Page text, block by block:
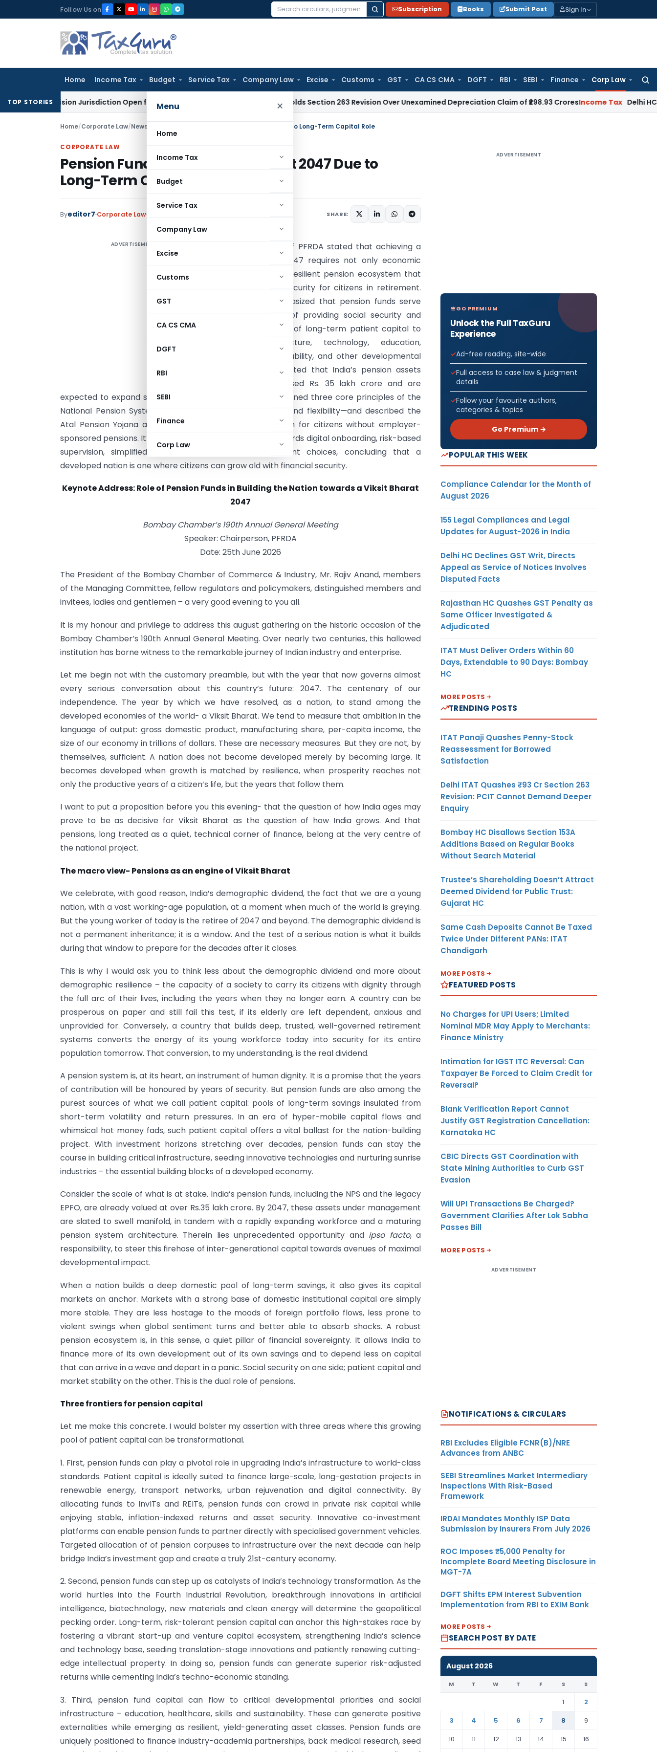
to
Follow Us on
Search
Subscription Books Submit Post Sign In
Home Income Tax Budget Service Tax Company Law Excise Customs GST CA CS CMA DGFT RBI SEBI Finance Corp Law
for:
Menu ×
Home
Income Tax
Budget
Service Tax
Company Law
Excise
Customs
GST
CA CS CMA
DGFT
RBI
SEBI
Finance
Corp Law
TOP STORIES
Revision Jurisdiction Open for Fresh Pleas Income Tax Delhi HC Upholds Section 263 Revision Over Unexamined Depreciation Claim of ₹298.93 CroresIncome Tax Delhi HC
Home/Corporate Law/News Pension Funds Key to Viksit Bharat 2047 Due to Long-Term Capital Role
CORPORATE LAW
Pension Funds Key to Viksit Bharat 2047 Due to
Long-Term Capital Role
Byeditor7 Corporate Law SHARE:
ADVERTISEMENT
The Chairperson of PFRDA stated that achieving a
Viksit Bharat by 2047 requires not only economic
growth but also a resilient pension ecosystem that
ensures financial security for citizens in retirement.
The address emphasized that pension funds serve
the dual purpose of providing social security and
acting as a source of long-term patient capital to
support infrastructure, technology, education,
healthcare, sustainability, and other developmental
priorities. It highlighted that India’s pension assets
have already crossed Rs. 35 lakh crore and are
expected to expand significantly by 2047. The speech outlined three core principles of the
National Pension System (NPS)—transparency, low cost, and flexibility—and described the
Atal Pension Yojana as an instrument of financial inclusion for citizens without employer-
sponsored pensions. It also highlighted PFRDA’s efforts towards digital onboarding, risk-based
supervision, simplified compliance, and wider investment choices, concluding that a
developed nation is one where citizens can grow old with financial security.
Keynote Address: Role of Pension Funds in Building the Nation towards a Viksit Bharat
2047
Bombay Chamber’s 190th Annual General Meeting
Speaker: Chairperson, PFRDA
Date: 25th June 2026
The President of the Bombay Chamber of Commerce & Industry, Mr. Rajiv Anand, members
of the Managing Committee, fellow regulators and policymakers, distinguished members and
invitees, ladies and gentlemen – a very good evening to you all.
It is my honour and privilege to address this august gathering on the historic occasion of the
Bombay Chamber’s 190th Annual General Meeting. Over nearly two centuries, this hallowed
institution has borne witness to the remarkable journey of Indian industry and enterprise.
Let me begin not with the customary preamble, but with the year that now governs almost
every serious conversation about this country’s future: 2047. The centenary of our
independence. The year by which we have resolved, as a nation, to stand among the
developed economies of the world- a Viksit Bharat. We tend to measure that ambition in the
language of output: gross domestic product, manufacturing share, per-capita income, the
size of our economy in trillions of dollars. These are necessary measures. But they are not, by
themselves, sufficient. A nation does not become developed merely by becoming large. It
becomes developed when growth is matched by resilience, when prosperity reaches not
only the productive years of a citizen’s life, but the years that follow them.
I want to put a proposition before you this evening- that the question of how India ages may
prove to be as decisive for Viksit Bharat as the question of how India grows. And that
pensions, long treated as a quiet, technical corner of finance, belong at the very centre of
the national project.
The macro view- Pensions as an engine of Viksit Bharat
We celebrate, with good reason, India’s demographic dividend, the fact that we are a young
nation, with a vast working-age population, at a moment when much of the world is greying.
But the young worker of today is the retiree of 2047 and beyond. The demographic dividend is
not a permanent inheritance; it is a window. And the test of a serious nation is what it builds
during that window to prepare for the decades after it closes.
This is why I would ask you to think less about the demographic dividend and more about
demographic resilience – the capacity of a society to carry its citizens with dignity through
the full arc of their lives, including the years when they no longer earn. A country can be
prosperous on paper and still fail this test, if its elderly are left dependent, anxious and
unprovided for. Conversely, a country that builds deep, trusted, well-governed retirement
systems converts the energy of its young workforce today into security for its entire
population tomorrow. That conversion, to my understanding, is the real dividend.
A pension system is, at its heart, an instrument of human dignity. It is a promise that the years
of contribution will be honoured by years of security. But pension funds are also among the
purest sources of what we call patient capital: pools of long-term savings insulated from
short-term volatility and return pressures. In an era of hyper-mobile capital flows and
whimsical hot money fads, such patient capital offers a vital ballast for the nation-building
project. With investment horizons stretching over decades, pension funds can stay the
course in building critical infrastructure, seeding innovative technologies and nurturing sunrise
industries – the essential building blocks of a developed economy.
Consider the scale of what is at stake. India’s pension funds, including the NPS and the legacy
EPFO, are already valued at over Rs.35 lakh crore. By 2047, these assets under management
are slated to swell manifold, in tandem with a rapidly expanding workforce and a maturing
pension system architecture. Therein lies unprecedented opportunity and ipso facto, a
responsibility, to steer this firehose of inter-generational capital towards avenues of maximal
developmental impact.
When a nation builds a deep domestic pool of long-term savings, it also gives its capital
markets an anchor. Markets with a strong base of domestic institutional capital are simply
more stable. They are less hostage to the moods of foreign portfolio flows, less prone to
violent swings when global sentiment turns and better able to absorb shocks. A robust
pension ecosystem is, in this sense, a quiet pillar of financial sovereignty. It allows India to
finance more of its own development out of its own savings and to depend less on capital
that can arrive in a wave and depart in a panic. Social security on one side; patient capital and
market stability on the other. This is the dual role of pensions.
Three frontiers for pension capital
Let me make this concrete. I would bolster my assertion with three areas where this growing
pool of patient capital can be transformational.
1. First, pension funds can play a pivotal role in upgrading India’s infrastructure to world-class
standards. Patient capital is ideally suited to finance large-scale, long-gestation projects in
renewable energy, transport networks, urban rejuvenation and digital connectivity. By
allocating funds to InvITs and REITs, pension funds can crowd in private risk capital while
enjoying stable, inflation-indexed returns and asset security. Innovative co-investment
platforms can enable pension funds to partner directly with specialised government vehicles.
Targeted allocation of of pension corpuses to infrastructure over the next decade can help
bridge India’s investment gap and create a truly 21st-century economy.
2. Second, pension funds can step up as catalysts of India’s technology transformation. As the
world hurtles into the Fourth Industrial Revolution, breakthrough innovations in artificial
intelligence, biotechnology, new materials and clean energy will determine the geopolitical
pecking order. Long-term, risk-tolerant pension capital can anchor this high-stakes race by
fostering a vibrant start-up and venture capital ecosystem, strengthening India’s science
and technology base, seeding translation-stage innovations and patiently renewing cutting-
edge intellectual property. In doing so, pension funds can generate superior risk-adjusted
returns while cementing India’s techno-economic standing.
3. Third, pension fund capital can flow to critical developmental priorities and social
infrastructure – education, healthcare, skills and sustainability. These can generate positive
externalities while emerging as resilient, yield-generating asset classes. Pension funds are
uniquely positioned to finance industry-academia partnerships, back medical research, seed
ADVERTISEMENT
GO PREMIUM
Unlock the Full TaxGuru
Experience
Ad-free reading, site-wide
Full access to case law & judgment
details
Follow your favourite authors,
categories & topics
Go Premium →
POPULAR THIS WEEK
Compliance Calendar for the Month of
August 2026
155 Legal Compliances and Legal
Updates for August-2026 in India
Delhi HC Declines GST Writ, Directs
Appeal as Service of Notices Involves
Disputed Facts
Rajasthan HC Quashes GST Penalty as
Same Officer Investigated &
Adjudicated
ITAT Must Deliver Orders Within 60
Days, Extendable to 90 Days: Bombay
HC
MORE POSTS
TRENDING POSTS
ITAT Panaji Quashes Penny-Stock
Reassessment for Borrowed
Satisfaction
Delhi ITAT Quashes ₹93 Cr Section 263
Revision: PCIT Cannot Demand Deeper
Enquiry
Bombay HC Disallows Section 153A
Additions Based on Regular Books
Without Search Material
Trustee’s Shareholding Doesn’t Attract
Deemed Dividend for Public Trust:
Gujarat HC
Same Cash Deposits Cannot Be Taxed
Twice Under Different PANs: ITAT
Chandigarh
MORE POSTS
FEATURED POSTS
No Charges for UPI Users; Limited
Nominal MDR May Apply to Merchants:
Finance Ministry
Intimation for IGST ITC Reversal: Can
Taxpayer Be Forced to Claim Credit for
Reversal?
Blank Verification Report Cannot
Justify GST Registration Cancellation:
Karnataka HC
CBIC Directs GST Coordination with
State Mining Authorities to Curb GST
Evasion
Will UPI Transactions Be Charged?
Government Clarifies After Lok Sabha
Passes Bill
MORE POSTS
ADVERTISEMENT
NOTIFICATIONS & CIRCULARS
RBI Excludes Eligible FCNR(B)/NRE
Advances from ANBC
SEBI Streamlines Market Intermediary
Inspections With Risk-Based
Framework
IRDAI Mandates Monthly ISP Data
Submission by Insurers From July 2026
ROC Imposes ₹5,000 Penalty for
Incomplete Board Meeting Disclosure in
MGT-7A
DGFT Shifts EPM Interest Subvention
Implementation from RBI to EXIM Bank
MORE POSTS
SEARCH POST BY DATE
August 2026
M T W T F S S
1
2
3
4 5 6 7 8
9
10
11 12 13 14 15 16